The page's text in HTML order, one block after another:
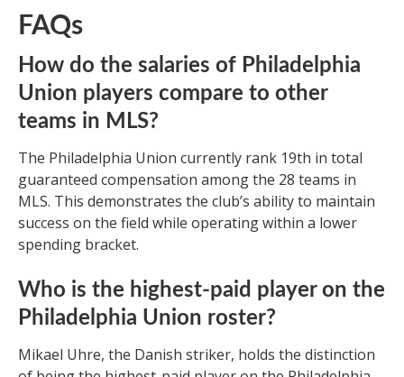
FAQs
How do the salaries of Philadelphia
Union players compare to other
teams in MLS?
The Philadelphia Union currently rank 19th in total
guaranteed compensation among the 28 teams in
MLS. This demonstrates the club’s ability to maintain
success on the field while operating within a lower
spending bracket.
Who is the highest-paid player on the
Philadelphia Union roster?
Mikael Uhre, the Danish striker, holds the distinction